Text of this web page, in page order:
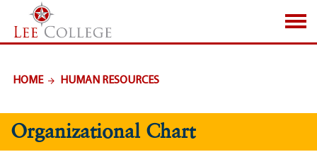
SKIP TO PAGE CONTENT
HOME HUMAN RESOURCES
Organizational Chart